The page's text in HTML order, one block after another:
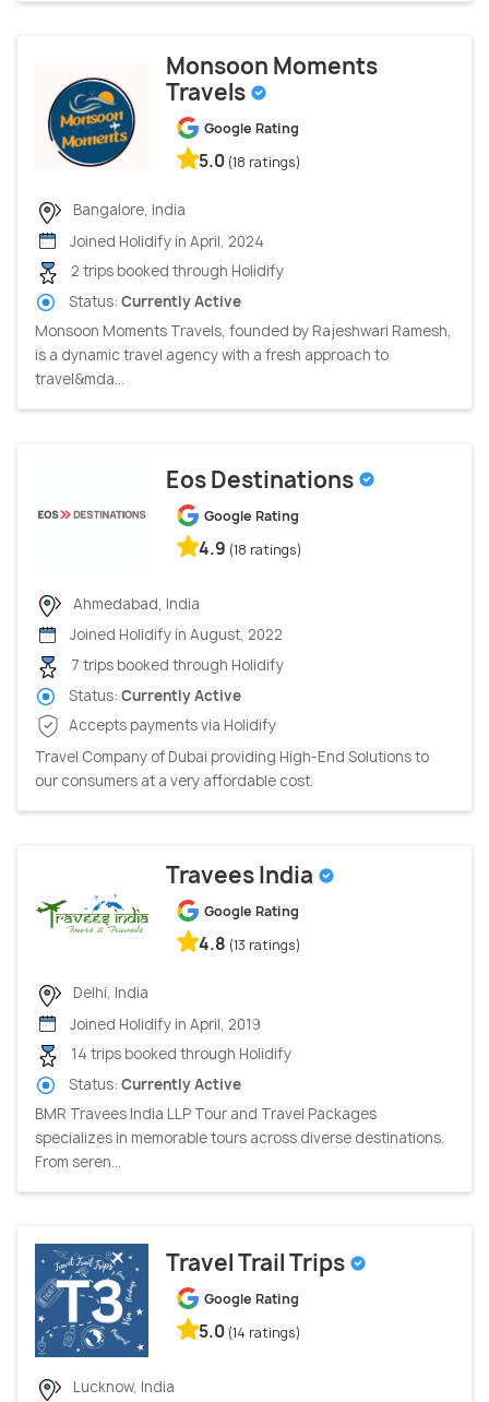
Monsoon Moments
Travels
Google Rating
5.0 (18 ratings)
Bangalore, India
Joined Holidify in April, 2024
2 trips booked through Holidify
Status: Currently Active
Monsoon Moments Travels, founded by Rajeshwari Ramesh,
is a dynamic travel agency with a fresh approach to
travel&mda...
Eos Destinations
Google Rating
4.9 (18 ratings)
Ahmedabad, India
Joined Holidify in August, 2022
7 trips booked through Holidify
Status: Currently Active
Accepts payments via Holidify
Travel Company of Dubai providing High-End Solutions to
our consumers at a very affordable cost.
Travees India
Google Rating
4.8 (13 ratings)
Delhi, India
Joined Holidify in April, 2019
14 trips booked through Holidify
Status: Currently Active
BMR Travees India LLP Tour and Travel Packages
specializes in memorable tours across diverse destinations.
From seren...
Travel Trail Trips
Google Rating
5.0 (14 ratings)
Lucknow, India